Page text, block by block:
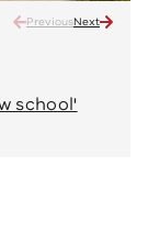
PreviousNext
school'